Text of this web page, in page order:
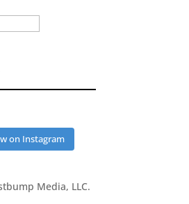
on Instagram
Media, LLC.